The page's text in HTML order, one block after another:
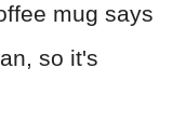
mug says
so it's